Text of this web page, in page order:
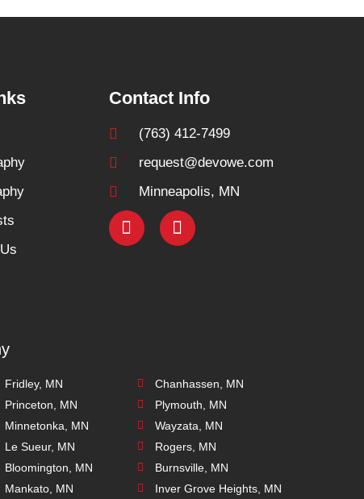
Contact Info
(763) 412-7499
request@devowe.com
Minneapolis, MN
Fridley, MN
Princeton, MN
Minnetonka, MN
Le Sueur, MN
Bloomington, MN
Mankato, MN
Chanhassen, MN
Plymouth, MN
Wayzata, MN
Rogers, MN
Burnsville, MN
Inver Grove Heights, MN